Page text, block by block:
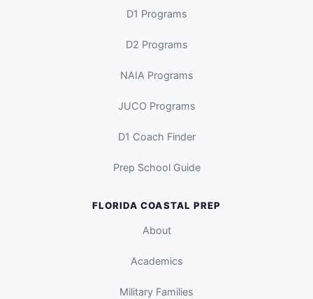
D1 Programs
D2 Programs
NAIA Programs
JUCO Programs
D1 Coach Finder
Prep School Guide
FLORIDA COASTAL PREP
About
Academics
Military Families